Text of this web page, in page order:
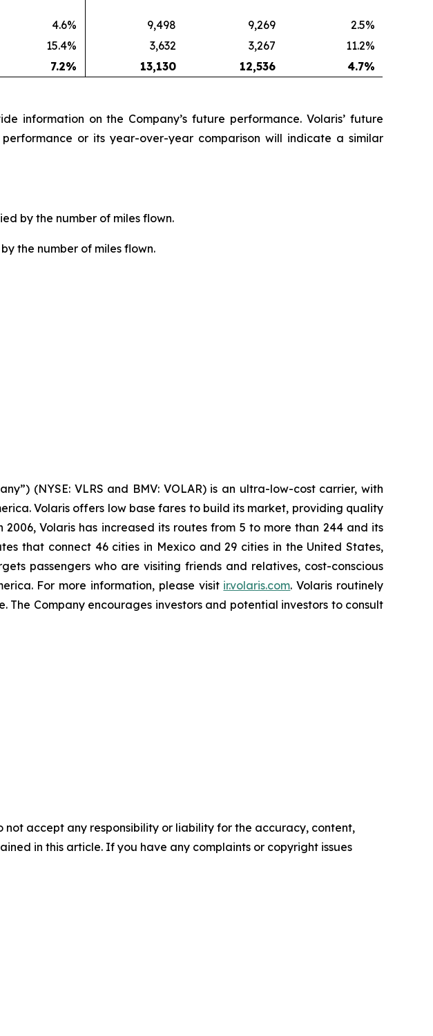
4.6% 9,498 9,269
2.5%
15.4% 3,632 3,267
11.2%
7.2% 13,130 12,536 4.7%
information on the Company’s future performance. Volaris’ future
or its year-over-year comparison will indicate a similar
by the number of miles flown.
the number of miles flown.
(NYSE: VLRS and BMV: VOLAR) is an ultra-low-cost carrier, with
Volaris offers low base fares to build its market, providing quality
Volaris has increased its routes from 5 to more than 244 and its
that connect 46 cities in Mexico and 29 cities in the United States,
passengers who are visiting friends and relatives, cost-conscious
For more information, please visit ir.volaris.com. Volaris routinely
Company encourages investors and potential investors to consult
not accept any responsibility or liability for the accuracy, content,
in this article. If you have any complaints or copyright issues